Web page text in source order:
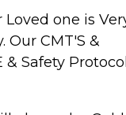
one is
Our CMT'S &
& Safety